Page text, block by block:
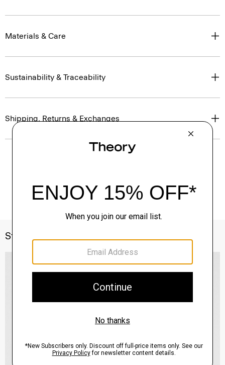
Materials & Care
Sustainability & Traceability
Shipping, Returns & Exchanges
Style With